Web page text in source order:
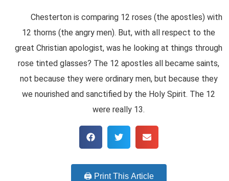
Chesterton is comparing 12 roses (the apostles) with
12 thorns (the angry men). But, with all respect to the
great Christian apologist, was he looking at things through
rose tinted glasses? The 12 apostles all became saints,
not because they were ordinary men, but because they
we nourished and sanctified by the Holy Spirit. The 12
were really 13.
🖨️ Print This Article